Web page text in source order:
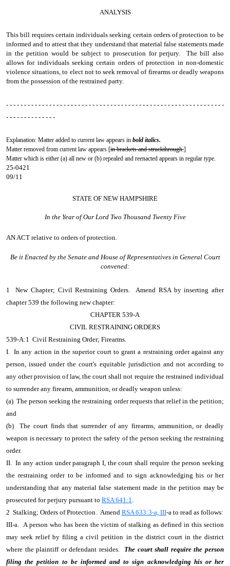
ANALYSIS
This bill requires certain individuals seeking certain orders of protection to be
informed and to attest that they understand that material false statements made
in the petition would be subject to prosecution for perjury. The bill also
allows for individuals seeking certain orders of protection in non-domestic
violence situations, to elect not to seek removal of firearms or deadly weapons
from the possession of the restrained party.
- - - - - - - - - - - - - - - - - - - - - - - - - - - - - - - - - - - - - - - - - - - - - - - - - - - - - - - - - - - - -
- - - - - - - - - - - - - -
Explanation: Matter added to current law appears in bold italics.
Matter removed from current law appears [in brackets and struckthrough.]
Matter which is either (a) all new or (b) repealed and reenacted appears in regular type.
25-0421
09/11
STATE OF NEW HAMPSHIRE
In the Year of Our Lord Two Thousand Twenty Five
AN ACT relative to orders of protection.
Be it Enacted by the Senate and House of Representatives in General Court
convened:
1 New Chapter; Civil Restraining Orders. Amend RSA by inserting after
chapter 539 the following new chapter:
CHAPTER 539-A
CIVIL RESTRAINING ORDERS
539-A:1 Civil Restraining Order; Firearms.
I. In any action in the superior court to grant a restraining order against any
person, issued under the court's equitable jurisdiction and not according to
any other provision of law, the court shall not require the restrained individual
to surrender any firearm, ammunition, or deadly weapon unless:
(a) The person seeking the restraining order requests that relief in the petition;
and
(b) The court finds that surrender of any firearms, ammunition, or deadly
weapon is necessary to protect the safety of the person seeking the restraining
order.
II. In any action under paragraph I, the court shall require the person seeking
the restraining order to be informed and to sign acknowledging his or her
understanding that any material false statement made in the petition may be
prosecuted for perjury pursuant to RSA 641:1.
2 Stalking; Orders of Protection. Amend RSA 633:3-a, III-a to read as follows:
III-a. A person who has been the victim of stalking as defined in this section
may seek relief by filing a civil petition in the district court in the district
where the plaintiff or defendant resides.The court shall require the person
filing the petition to be informed and to sign acknowledging his or her